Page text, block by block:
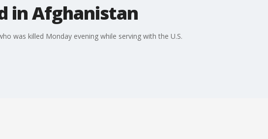
in Afghanistan
was killed Monday evening while serving with the U.S.